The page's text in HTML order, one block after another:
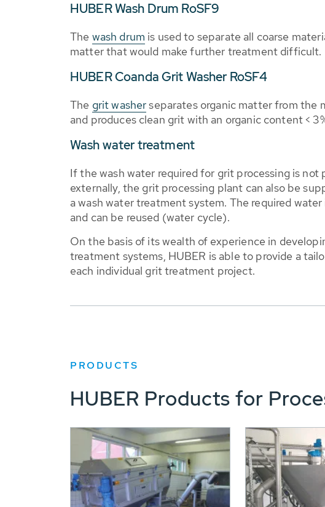
HUBER Wash Drum RoSF9
The wash drum is used to separate all coarse
matter that would make further treatment difficult.
HUBER Coanda Grit Washer RoSF4
The grit washerseparates organic matter from the
and produces clean grit with an organic content <
Wash water treatment
If the wash water required for grit processing is not
externally, the grit processing plant can also be
a wash water treatment system. The required
and can be reused (water cycle).
On the basis of its wealth of experience in
treatment systems, HUBER is able to provide a
each individual grit treatment project.
PRODUCTS
HUBER Products for